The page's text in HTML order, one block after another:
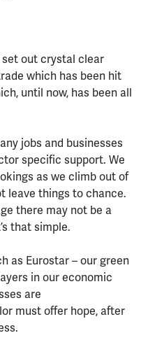
set out crystal clear
which has been hit
until now, has been all
jobs and businesses
specific support. We
as we climb out of
leave things to chance.
there may not be a
that simple.
as Eurostar – our green
in our economic
are
must offer hope, after